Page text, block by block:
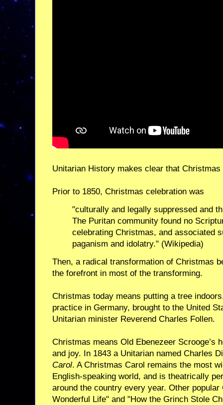
Unitarian History makes clear that
Prior to 1850, Christmas celebration was
"culturally and legally suppressed and
The Puritan community found no
celebrating Christmas, and associated
paganism and idolatry." (Wikipedia)
Then, a radical transformation of Christmas
the forefront in most of the transforming.
Christmas today means putting a tree
practice in Germany, brought to the United
Unitarian minister Reverend Charles Follen.
Christmas means Old Ebenezeer Scrooge’s
and joy. In 1843 a Unitarian named Charles
Carol. A Christmas Carol remains the most
English-speaking world, and is theatrically
around the country every year. Other
Wonderful Life" and "How the Grinch Stole